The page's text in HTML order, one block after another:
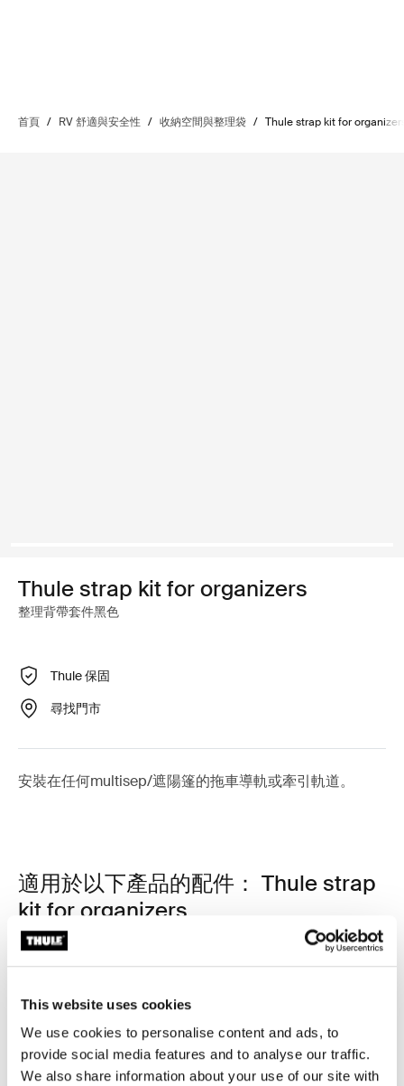
This website uses cookies
We use cookies to personalise content and ads, to
provide social media features and to analyse our traffic.
We also share information about your use of our site with
首頁 / RV 舒適與安全性 / 收納空間與整理袋 / Thule strap kit for
Thule strap kit for organizers
整理背帶套件黑色
Thule 保固
尋找門市
安裝在任何multisep/遮陽篷的拖車導軌或牽引軌道。
適用於以下產品的配件： Thule strap
kit for organizers